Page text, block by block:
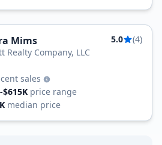
Mims 5.0
(4)
Realty Company, LLC
sales
$615K price range
median price